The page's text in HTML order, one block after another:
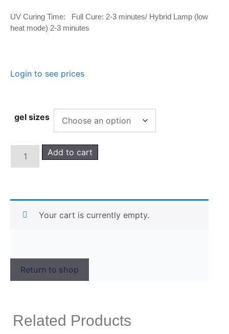
UV Curing Time: Full Cure: 2-3 minutes/ Hybrid Lamp (low
heat mode) 2-3 minutes
Login to see prices
gel sizes
Add to cart
Your cart is currently empty.
Return to shop
Related Products